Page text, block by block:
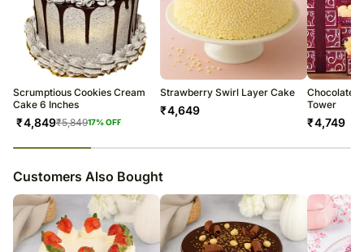
Scrumptious Cookies Cream
Cake 6 Inches
₹4,849₹5,84917% OFF
Strawberry Swirl Layer Cake
₹4,649
Chocolate
Tower
₹4,749
Customers Also Bought